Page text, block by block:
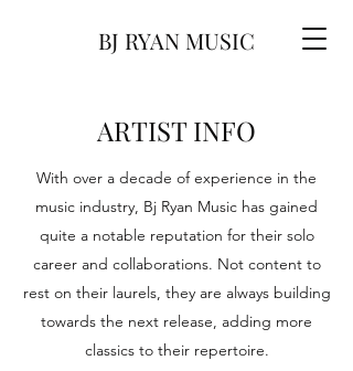
BJ RYAN MUSIC
ARTIST INFO
With over a decade of experience in the
music industry, Bj Ryan Music has gained
quite a notable reputation for their solo
career and collaborations. Not content to
rest on their laurels, they are always building
towards the next release, adding more
classics to their repertoire.